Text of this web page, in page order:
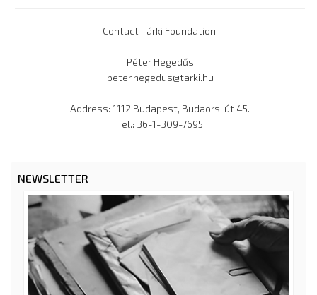
Contact Tárki Foundation:
Péter Hegedűs
peter.hegedus@tarki.hu
Address: 1112 Budapest, Budaörsi út 45.
Tel.: 36-1-309-7695
NEWSLETTER